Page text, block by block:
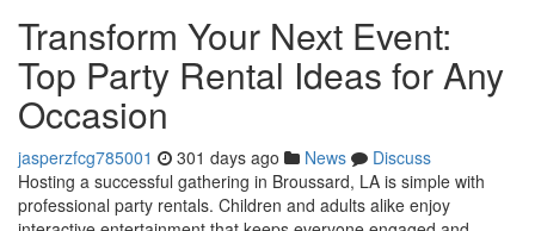
Transform Your Next Event:
Top Party Rental Ideas for Any
Occasion
jasperzfcg785001 301 days ago News
Discuss
Hosting a successful gathering in Broussard, LA is simple with
professional party rentals. Children and adults alike enjoy